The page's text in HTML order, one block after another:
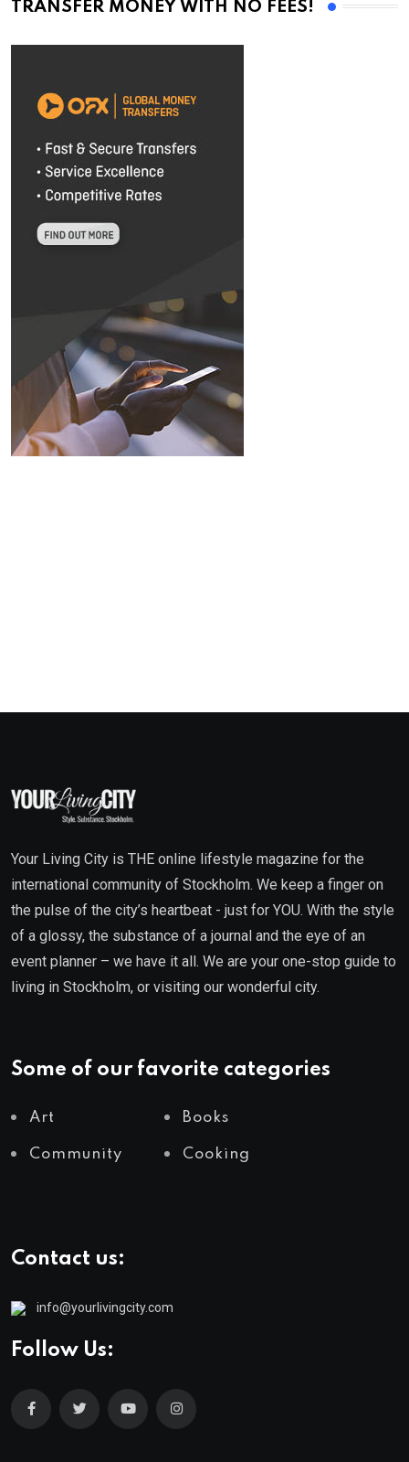
TRANSFER MONEY WITH NO FEES!
Your Living City is THE online lifestyle magazine for the
international community of Stockholm. We keep a finger on
the pulse of the city’s heartbeat - just for YOU. With the style
of a glossy, the substance of a journal and the eye of an
event planner – we have it all. We are your one-stop guide to
living in Stockholm, or visiting our wonderful city.
Some of our favorite categories
Art Books
Community Cooking
Contact us:
info@yourlivingcity.com
Follow Us: